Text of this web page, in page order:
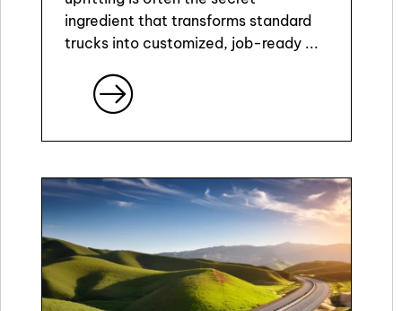
ingredient that transforms standard
trucks into customized, job-ready ...